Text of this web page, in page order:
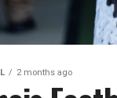
2 months ago